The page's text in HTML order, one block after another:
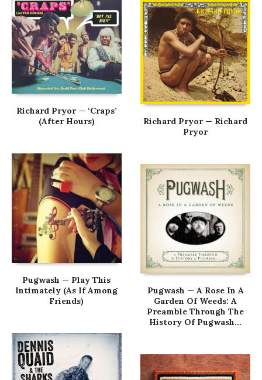
Richard Pryor — ‘Craps’
(After Hours)
Richard Pryor — Richard
Pryor
Pugwash — Play This
Intimately (As If Among
Friends)
Pugwash — A Rose In A
Garden Of Weeds: A
Preamble Through The
History Of Pugwash…